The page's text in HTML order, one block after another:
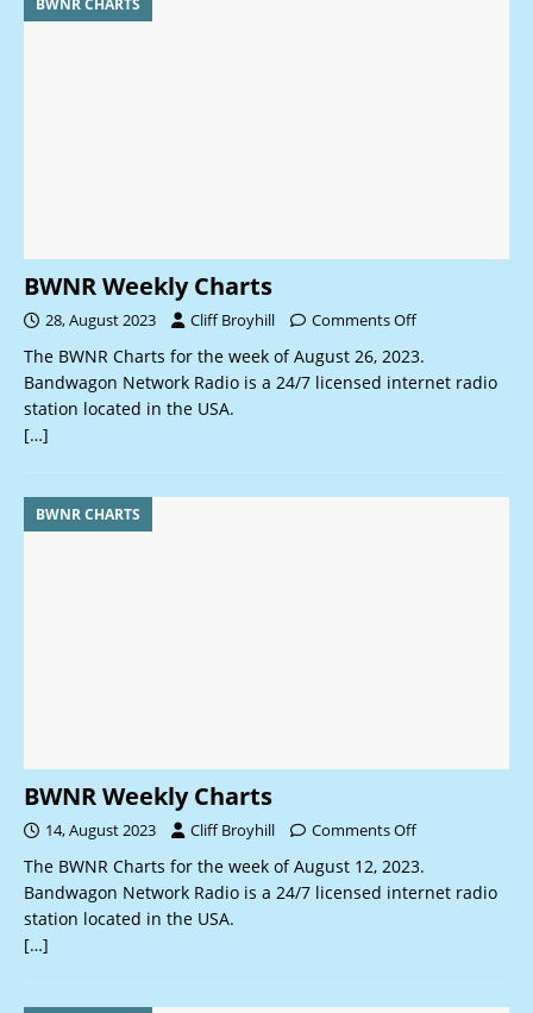
BWNR Weekly Charts
28, August 2023 Cliff Broyhill Comments Off
The BWNR Charts for the week of August 26, 2023.
Bandwagon Network Radio is a 24/7 licensed internet radio
station located in the USA.
[…]
BWNR CHARTS
BWNR Weekly Charts
14, August 2023 Cliff Broyhill Comments Off
The BWNR Charts for the week of August 12, 2023.
Bandwagon Network Radio is a 24/7 licensed internet radio
station located in the USA.
[…]